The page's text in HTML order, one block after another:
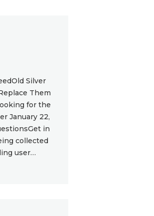
Silver
Them
for the
January 22,
in
collected
user…